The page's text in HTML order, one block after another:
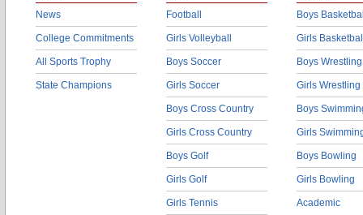
News
College Commitments
All Sports Trophy
State Champions
Football
Girls Volleyball
Boys Soccer
Girls Soccer
Boys Cross Country
Girls Cross Country
Boys Golf
Girls Golf
Girls Tennis
Boys
Girls
Boys Wrestling
Girls Wrestling
Boys
Girls
Boys Bowling
Girls Bowling
Academic